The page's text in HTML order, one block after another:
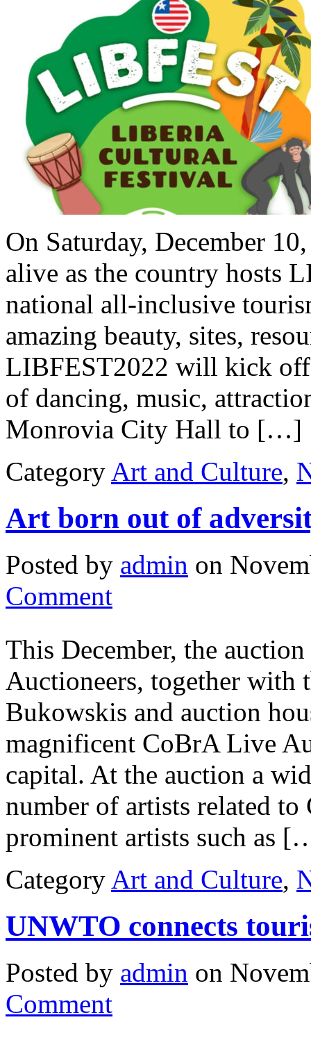
On Saturday, December
alive as the country hosts
national all-inclusive
amazing beauty, sites,
LIBFEST2022 will kick off
of dancing, music,
Monrovia City Hall to […]
Category Art and Culture,
Art born out of
Posted by admin on
Comment
This December, the
Auctioneers, together with
Bukowskis and auction
magnificent CoBrA Live
capital. At the auction a
number of artists related to
prominent artists such as
Category Art and Culture,
UNWTO connects
Posted by admin on
Comment